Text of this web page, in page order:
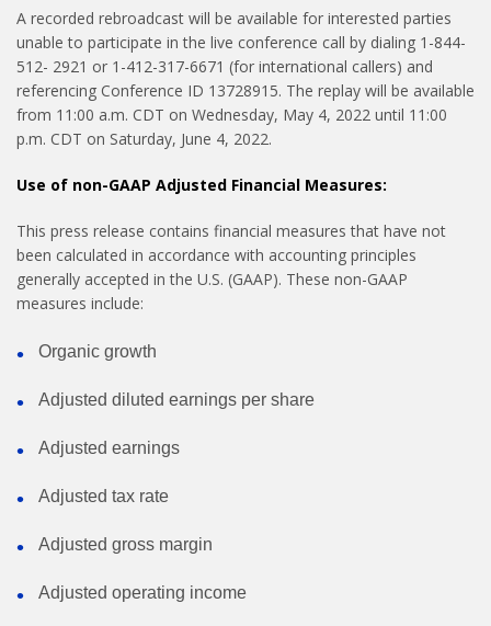
A recorded rebroadcast will be available for interested parties
unable to participate in the live conference call by dialing 1-844-
512- 2921 or 1-412-317-6671 (for international callers) and
referencing Conference ID 13728915. The replay will be available
from 11:00 a.m. CDT on Wednesday, May 4, 2022 until 11:00
p.m. CDT on Saturday, June 4, 2022.
Use of non-GAAP Adjusted Financial Measures:
This press release contains financial measures that have not
been calculated in accordance with accounting principles
generally accepted in the U.S. (GAAP). These non-GAAP
measures include:
Organic growth
Adjusted diluted earnings per share
Adjusted earnings
Adjusted tax rate
Adjusted gross margin
Adjusted operating income